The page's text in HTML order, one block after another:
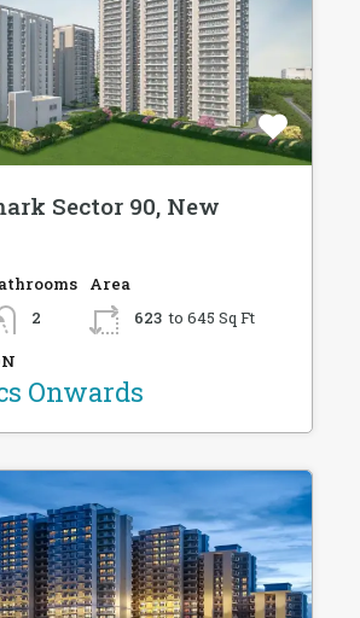
Sector 90, New
2
Area
623 to 645 Sq Ft
Onwards